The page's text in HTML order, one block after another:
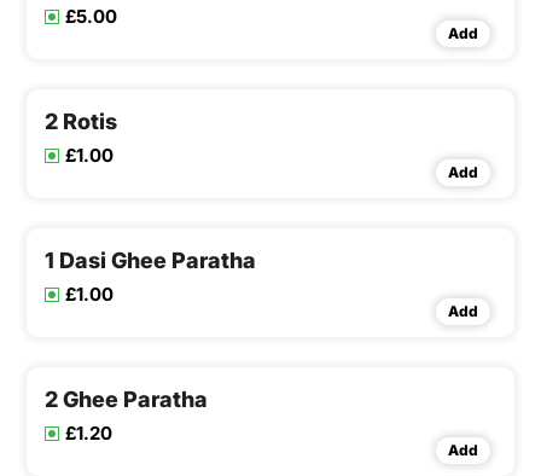
£5.00
Add
2 Rotis
£1.00
Add
1 Dasi Ghee Paratha
£1.00
Add
2 Ghee Paratha
£1.20
Add